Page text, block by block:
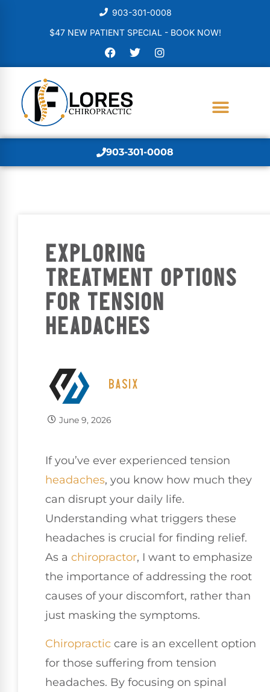
903-301-0008
$47 NEW PATIENT SPECIAL - BOOK NOW!
903-301-0008
EXPLORING
TREATMENT OPTIONS
FOR TENSION
HEADACHES
BASIX
June 9, 2026
If you’ve ever experienced tension
headaches, you know how much they
can disrupt your daily life.
Understanding what triggers these
headaches is crucial for finding relief.
As a chiropractor, I want to emphasize
the importance of addressing the root
causes of your discomfort, rather than
just masking the symptoms.
Chiropractic care is an excellent option
for those suffering from tension
headaches. By focusing on spinal